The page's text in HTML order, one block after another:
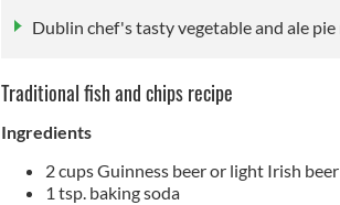
Dublin chef's tasty vegetable and ale pie
Traditional fish and chips recipe
Ingredients
2 cups Guinness beer or light Irish
1 tsp. baking soda